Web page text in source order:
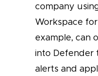
company
Workspace
example, can
into Defender
alerts and